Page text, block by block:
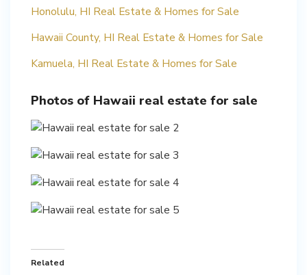
Honolulu, HI Real Estate & Homes for Sale
Hawaii County, HI Real Estate & Homes for Sale
Kamuela, HI Real Estate & Homes for Sale
Photos of Hawaii real estate for sale
Related